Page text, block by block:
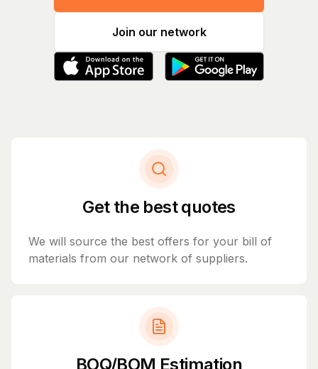
Join our network
Get the best quotes
We will source the best offers for your bill of
materials from our network of suppliers.
BOQ/BOM Estimation